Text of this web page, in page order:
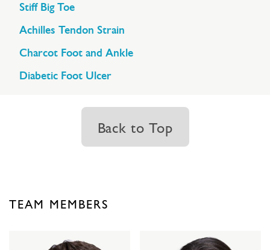
Stiff Big Toe
Achilles Tendon Strain
Charcot Foot and Ankle
Diabetic Foot Ulcer
Back to Top
TEAM MEMBERS